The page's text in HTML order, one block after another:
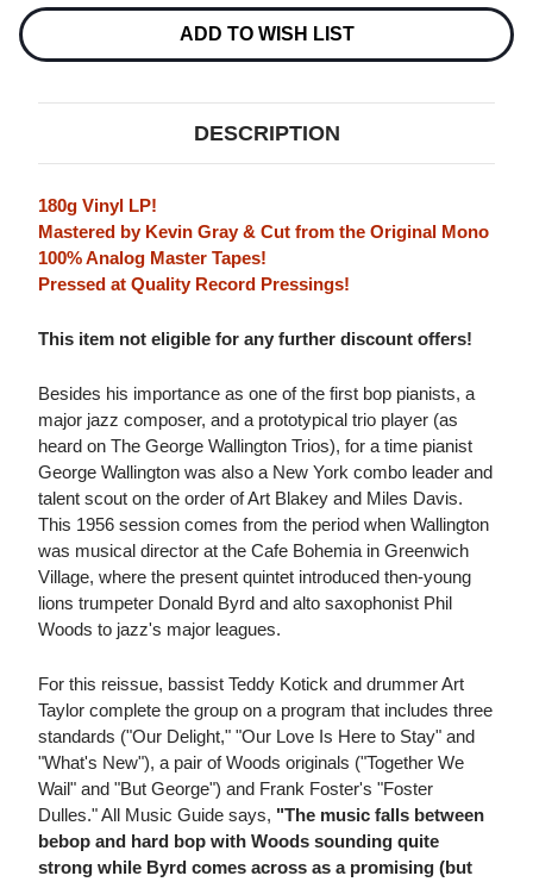
JAZZ
FOR
180G
LP
(MONO)
JAZZ
FOR
CARRIAGE
180G
LP
(MONO)
ADD TO WISH LIST
DESCRIPTION
180g Vinyl LP!
Mastered by Kevin Gray & Cut from the Original Mono
100% Analog Master Tapes!
Pressed at Quality Record Pressings!
This item not eligible for any further discount offers!
Besides his importance as one of the first bop pianists, a
major jazz composer, and a prototypical trio player (as
heard on The George Wallington Trios), for a time pianist
George Wallington was also a New York combo leader and
talent scout on the order of Art Blakey and Miles Davis.
This 1956 session comes from the period when Wallington
was musical director at the Cafe Bohemia in Greenwich
Village, where the present quintet introduced then-young
lions trumpeter Donald Byrd and alto saxophonist Phil
Woods to jazz's major leagues.
For this reissue, bassist Teddy Kotick and drummer Art
Taylor complete the group on a program that includes three
standards ("Our Delight," "Our Love Is Here to Stay" and
"What's New"), a pair of Woods originals ("Together We
Wail" and "But George") and Frank Foster's "Foster
Dulles." All Music Guide says, "The music falls between
bebop and hard bop with Woods sounding quite
strong while Byrd comes across as a promising (but